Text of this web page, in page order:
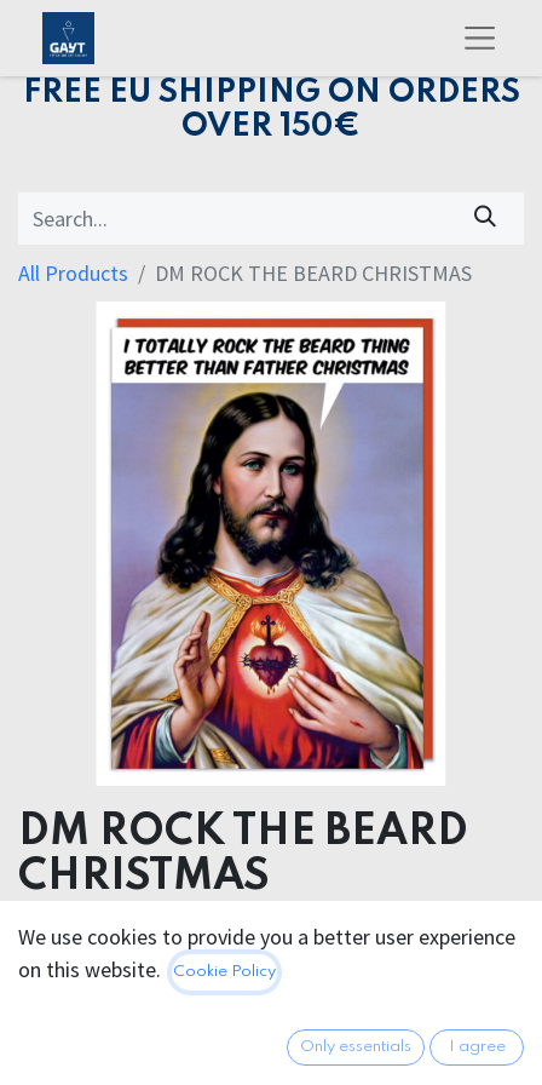
FREE EU SHIPPING ON ORDERS
OVER 150€
All Products DM ROCK THE BEARD CHRISTMAS
DM ROCK THE BEARD
CHRISTMAS
5.95€ All prices incl. VAT. Excl.
Shipping costs
We use cookies to provide you a better user experience
on this website.
Cookie Policy
Only essentials I agree